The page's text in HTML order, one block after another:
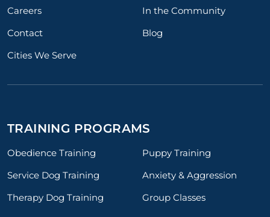
Careers
In the Community
Contact
Blog
Cities We Serve
TRAINING PROGRAMS
Obedience Training
Puppy Training
Service Dog Training
Anxiety & Aggression
Therapy Dog Training
Group Classes